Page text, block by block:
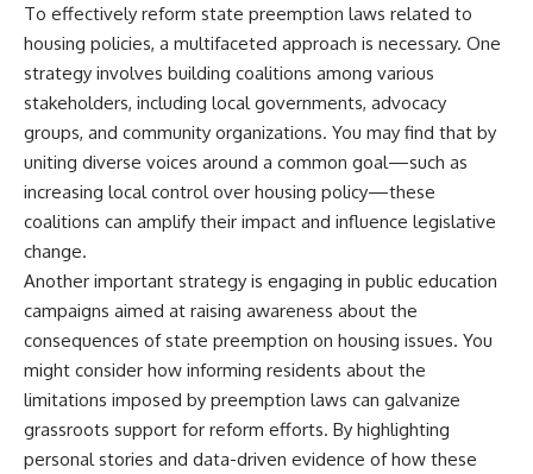
To effectively reform state preemption laws related to
housing policies, a multifaceted approach is necessary. One
strategy involves building coalitions among various
stakeholders, including local governments, advocacy
groups, and community organizations. You may find that by
uniting diverse voices around a common goal—such as
increasing local control over housing policy—these
coalitions can amplify their impact and influence legislative
change.
Another important strategy is engaging in public education
campaigns aimed at raising awareness about the
consequences of state preemption on housing issues. You
might consider how informing residents about the
limitations imposed by preemption laws can galvanize
grassroots support for reform efforts. By highlighting
personal stories and data-driven evidence of how these